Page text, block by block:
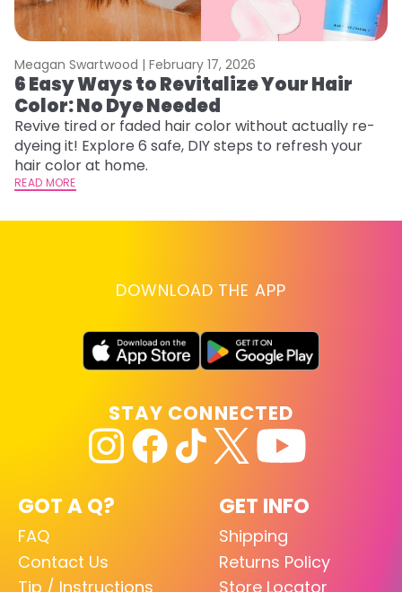
Meagan Swartwood | February 17, 2026
6 Easy Ways to Revitalize Your Hair
Color: No Dye Needed
Revive tired or faded hair color without actually re-
dyeing it! Explore 6 safe, DIY steps to refresh your
hair color at home.
READ MORE
DOWNLOAD THE APP
GOT A Q?
FAQ
Contact Us
Tip / Instructions
GET INFO
Shipping
Returns Policy
Store Locator
STAY CONNECTED